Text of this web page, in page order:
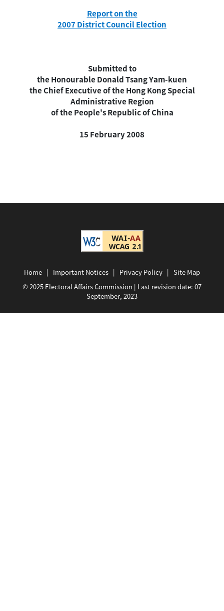
Report on the
2007 District Council Election
Submitted to
the Honourable Donald Tsang Yam-kuen
the Chief Executive of the Hong Kong Special
Administrative Region
of the People's Republic of China
15 February 2008
Home | Important Notices | Privacy Policy | Site Map
© 2025 Electoral Affairs Commission | Last revision date: 07
September, 2023